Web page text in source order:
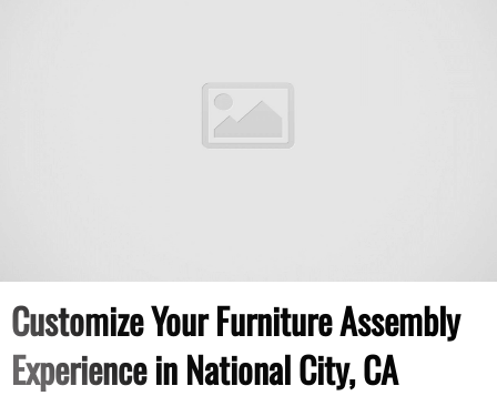
Customize Your Furniture Assembly
Experience in National City, CA